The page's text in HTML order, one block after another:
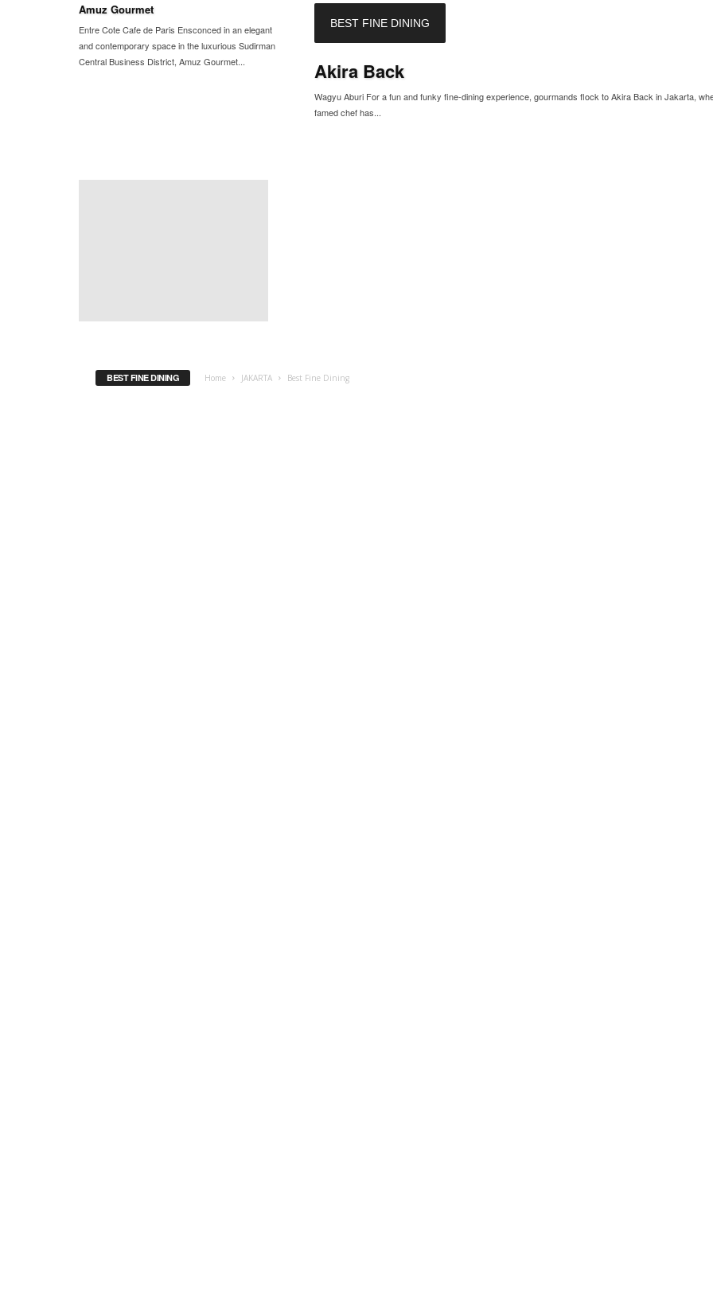
Amuz Gourmet
Entre Cote Cafe de Paris Ensconced in an elegant
and contemporary space in the luxurious Sudirman
Central Business District, Amuz Gourmet...
BEST FINE DINING
Akira Back
Wagyu Aburi For a fun and funky fine-dining experience, gourmands flock to Akira Back in Jakarta,
famed chef has...
BEST FINE DINING Home JAKARTA Best Fine Dining